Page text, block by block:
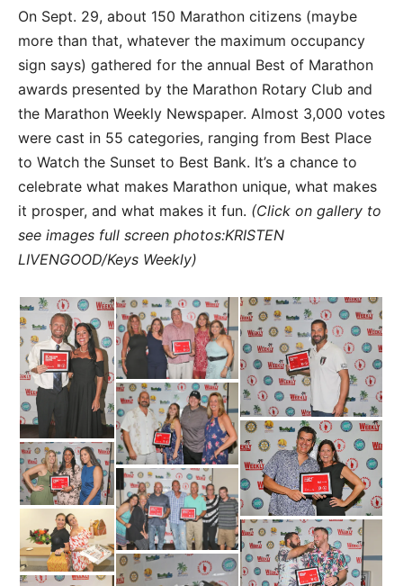
On Sept. 29, about 150 Marathon citizens (maybe
more than that, whatever the maximum occupancy
sign says) gathered for the annual Best of Marathon
awards presented by the Marathon Rotary Club and
the Marathon Weekly Newspaper. Almost 3,000 votes
were cast in 55 categories, ranging from Best Place
to Watch the Sunset to Best Bank. It’s a chance to
celebrate what makes Marathon unique, what makes
it prosper, and what makes it fun. (Click on gallery to
see images full screen photos:KRISTEN
LIVENGOOD/Keys Weekly)